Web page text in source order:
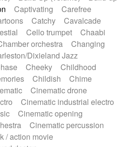
Horns
Instrumental
Jewharp
Keyboard
samples Koto
Low
Marimba
Mellotron
military drum
Orchestra Organ
Pedal steel
Percussions Pianet
Piano
delay
Pizzicato violin
Prepared Piano
Reverb
Reverse piano
Rhodes
/ Kess Kess
Saturated
Singing bowl
Captivating
Carefree
Catchy
Cavalcade
Cello trumpet
Chaabi
orchestra
Changing
Dixieland Jazz
Cheeky
Childhood
Childish
Chime
Cinematic drone
Cinematic industrial electro
Cinematic opening
Cinematic percussion
/ action movie